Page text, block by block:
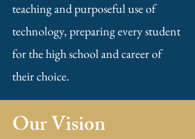
teaching and purposeful use of
technology, preparing every student
for the high school and career of
their choice.
Our Vision